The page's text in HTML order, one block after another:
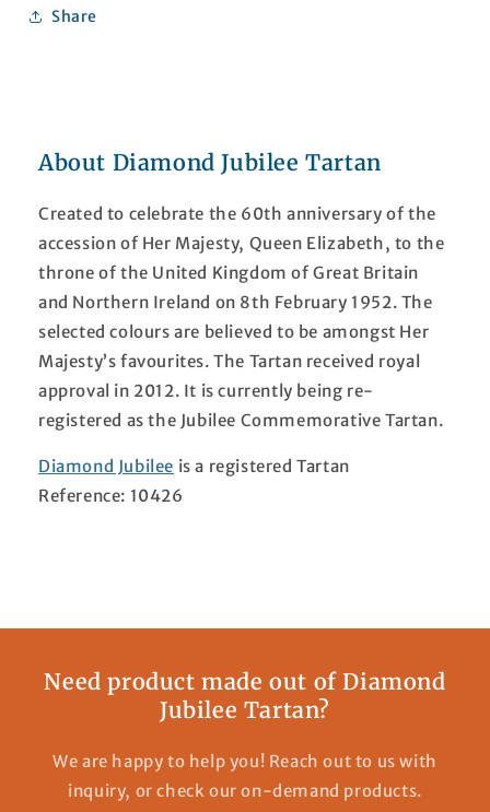
Share
About Diamond Jubilee Tartan
Created to celebrate the 60th anniversary of the
accession of Her Majesty, Queen Elizabeth, to the
throne of the United Kingdom of Great Britain
and Northern Ireland on 8th February 1952. The
selected colours are believed to be amongst Her
Majesty’s favourites. The Tartan received royal
approval in 2012. It is currently being re-
registered as the Jubilee Commemorative Tartan.
Diamond Jubilee is a registered Tartan
Reference: 10426
Need product made out of Diamond
Jubilee Tartan?
We are happy to help you! Reach out to us with
inquiry, or check our on-demand products.